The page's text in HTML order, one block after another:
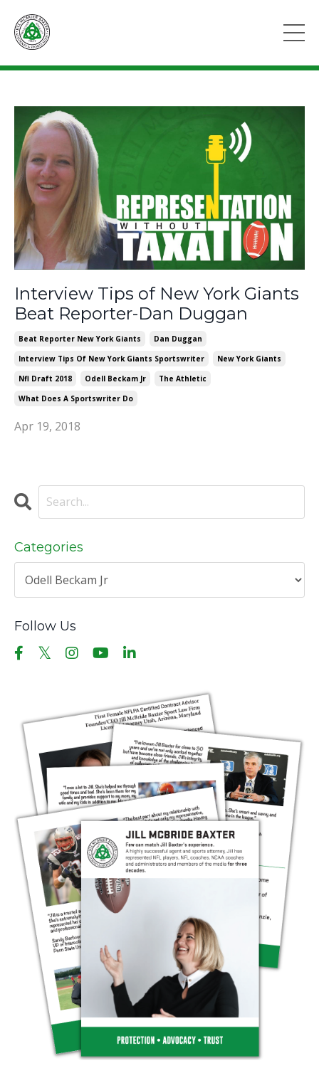
Interview Tips of New York Giants
Beat Reporter-Dan Duggan
Beat Reporter New York Giants
Dan Duggan
Interview Tips Of New York Giants Sportswriter
New York Giants
Nfl Draft 2018
Odell Beckam Jr
The Athletic
What Does A Sportswriter Do
Apr 19, 2018
Categories
Follow Us